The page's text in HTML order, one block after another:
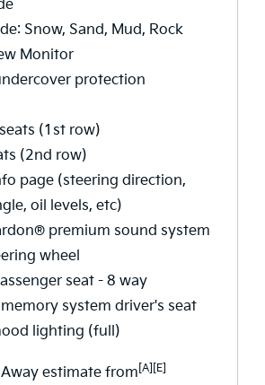
Snow, Sand, Mud, Rock
Monitor
protection
(1st row)
(2nd row)
page (steering direction,
oil levels, etc)
premium sound system
wheel
seat - 8 way
system driver's seat
lighting (full)
estimate from[A][E]